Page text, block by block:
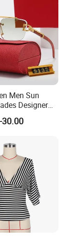
Men Sun
Designer
Trendy
Df90
30.00